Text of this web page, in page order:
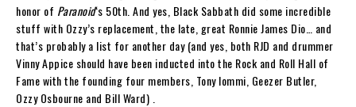
honor of Paranoid‘s 50th. And yes, Black Sabbath did some incredible
stuff with Ozzy’s replacement, the late, great Ronnie James Dio… and
that’s probably a list for another day (and yes, both RJD and drummer
Vinny Appice should have been inducted into the Rock and Roll Hall of
Fame with the founding four members, Tony Iommi, Geezer Butler,
Ozzy Osbourne and Bill Ward) .